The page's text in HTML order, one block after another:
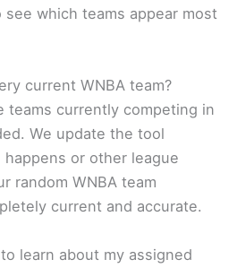
which teams appear most
current WNBA team?
teams currently competing in
We update the tool
or other league
random WNBA team
current and accurate.
learn about my assigned